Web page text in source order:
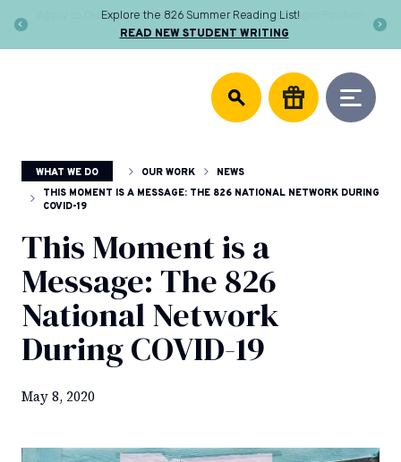
Apply to Our Network Community & Learning Manager Position
LEARN MORE
publish
young
authors,
equip
educators
to
help
every
student
discover
power
of
DONATE
WHAT WE DO OUR WORK
NEWS
THIS MOMENT IS A MESSAGE: THE 826 NATIONAL NETWORK DURING
COVID-19
This Moment is a
Message: The 826
National Network
During COVID-19
May 8, 2020